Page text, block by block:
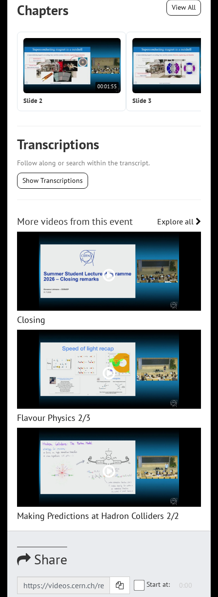
Chapters View All
00:01:55
Slide 2 Slide 3
Transcriptions
Follow along or search within the transcript.
Show Transcriptions
More videos from this event Explore all
Closing
Flavour Physics 2/3
Making Predictions at Hadron Colliders 2/2
Share
Start at: